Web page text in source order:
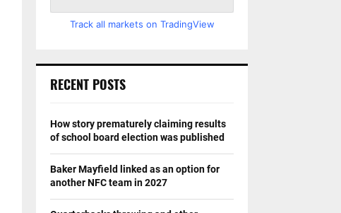
Track all markets on TradingView
RECENT POSTS
How story prematurely claiming results
of school board election was published
Baker Mayfield linked as an option for
another NFC team in 2027